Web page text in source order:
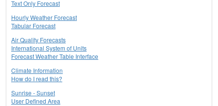
Text Only Forecast
Hourly Weather Forecast
Tabular Forecast
Air Quality Forecasts
International System of Units
Forecast Weather Table Interface
Climate Information
How do I read this?
Sunrise - Sunset
User Defined Area